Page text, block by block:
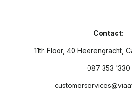
Contact:
11th Floor, 40 Heerengracht,
087 353 1330